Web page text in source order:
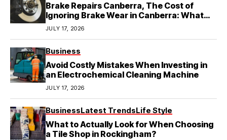
Brake Repairs Canberra, The Cost of
Ignoring Brake Wear in Canberra: What
Local Mechanics Actually See
JULY 17, 2026
Business
Avoid Costly Mistakes When Investing in
an Electrochemical Cleaning Machine
JULY 17, 2026
BusinessLatest TrendsLife Style
What to Actually Look for When Choosing
a Tile Shop in Rockingham?